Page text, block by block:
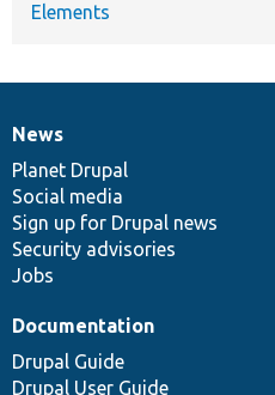
Elements
News
items
News
Planet Drupal
Social media
Sign up for Drupal news
Security advisories
Jobs
Our
community
Documentation
Documentation
Drupal Guide
Drupal User Guide
Drupal
code
base
Governance
of
community